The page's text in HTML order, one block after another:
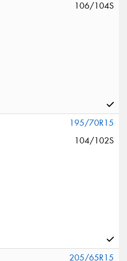
106/104S
195/70R15
104/102S
205/65R15